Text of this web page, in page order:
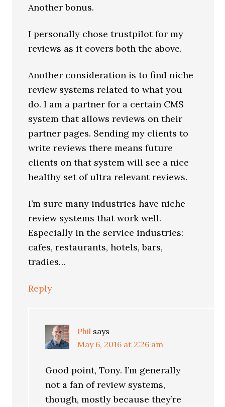
Another bonus.
I personally chose trustpilot for my
reviews as it covers both the above.
Another consideration is to find niche
review systems related to what you
do. I am a partner for a certain CMS
system that allows reviews on their
partner pages. Sending my clients to
write reviews there means future
clients on that system will see a nice
healthy set of ultra relevant reviews.
I’m sure many industries have niche
review systems that work well.
Especially in the service industries:
cafes, restaurants, hotels, bars,
tradies…
Reply
Phil says
May 6, 2016 at 2:26 am
Good point, Tony. I’m generally
not a fan of review systems,
though, mostly because they’re